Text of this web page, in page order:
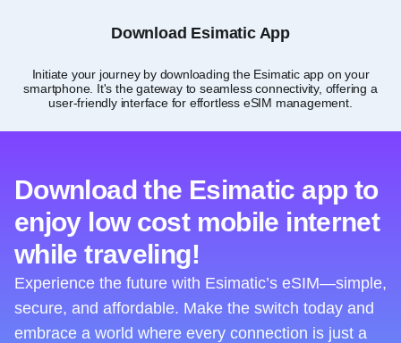
Download Esimatic App
Initiate your journey by downloading the Esimatic app on your
smartphone. It's the gateway to seamless connectivity, offering a
user-friendly interface for effortless eSIM management.
Download the Esimatic app to
enjoy low cost mobile internet
while traveling!
Experience the future with Esimatic’s eSIM—simple,
secure, and affordable. Make the switch today and
embrace a world where every connection is just a